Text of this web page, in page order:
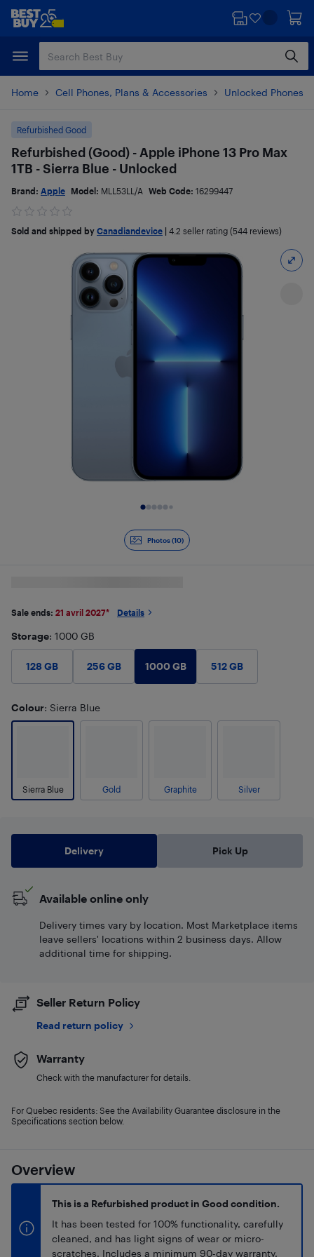
Skip
content
Skip
Home Cell Phones, Plans & Accessories Unlocked Phones
Photos (10)
Overview
This is a Refurbished product in Good condition.
It has been tested for 100% functionality, carefully
cleaned, and has light signs of wear or micro-
scratches. Includes a minimum 90-day warranty.
Refurbished Good
Refurbished (Good) - Apple iPhone 13 Pro Max
1TB - Sierra Blue - Unlocked
Brand: Apple Model: MLL53LL/A Web Code: 16299447
Sold and shipped by Canadiandevice 4.2 seller rating (544 reviews)
Sale ends: 21 avril 2027* Details
Storage: 1000 GB
128 GB 256 GB 1000 GB 512 GB
Colour: Sierra Blue
Sierra Blue Gold Graphite Silver
Delivery Pick Up
Available online only
Delivery times vary by location. Most Marketplace items
leave sellers' locations within 2 business days. Allow
additional time for shipping.
Seller Return Policy
Read return policy
Warranty
Check with the manufacturer for details.
For Quebec residents: See the Availability Guarantee disclosure in the
Specifications section below.